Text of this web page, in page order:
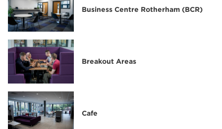
Business Centre Rotherham (BCR)
Breakout Areas
Cafe